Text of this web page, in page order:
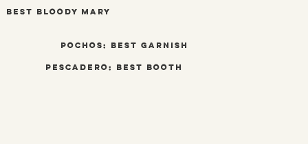
best bloody mary
pochos: best garnish
pescadero: best booth